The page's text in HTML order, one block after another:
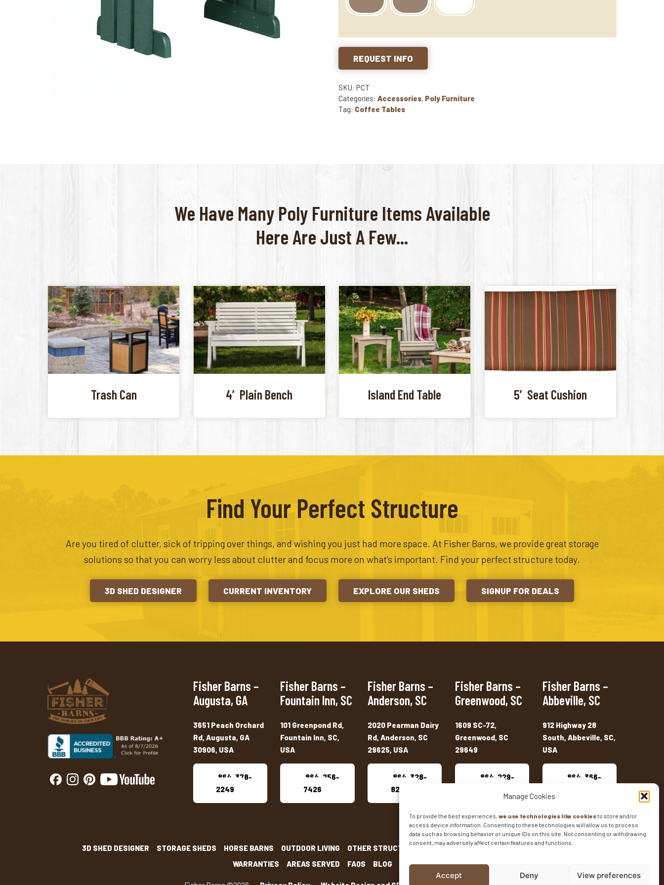
Manage Cookies
To provide the best experiences, we use technologies like cookiesto store and/or
access device information. Consenting to these technologies will allow us to process
data such as browsing behavior or unique IDs on this site. Not consenting or withdrawing
consent, may adversely affect certain features and functions.
Accept Deny View preferences
REQUEST INFO
SKU: PCT
Categories:Accessories, Poly Furniture
Tag: Coffee Tables
We Have Many Poly Furniture Items Available
Here Are Just A Few...
Trash Can 4′ Plain Bench Island End Table 5′ Seat Cushion
Find Your Perfect Structure
Are you tired of clutter, sick of tripping over things, and wishing you just had more space. At Fisher Barns, we provide great storage
solutions so that you can worry less about clutter and focus more on what’s important. Find your perfect structure today.
3D SHED DESIGNER CURRENT INVENTORY EXPLORE OUR SHEDS SIGNUP FOR DEALS
Fisher Barns –
Augusta, GA
3651 Peach Orchard
Rd, Augusta, GA
30906, USA
864-378-
2249
Fisher Barns –
Fountain Inn, SC
101 Greenpond Rd,
Fountain Inn, SC,
USA
864-256-
7426
Fisher Barns –
Anderson, SC
2020 Pearman Dairy
Rd, Anderson, SC
29625, USA
864-328-
8222
Fisher Barns –
Greenwood, SC
1609 SC-72,
Greenwood, SC
29649
864-229-
Fisher Barns –
Abbeville, SC
912 Highway 28
South, Abbeville, SC,
USA
864-366-
3D SHED DESIGNER STORAGE SHEDS HORSE BARNS OUTDOOR LIVING OTHER STRUCTURES INVENTORY SHED SIZES
CURRENT SALES
WARRANTIES
AREAS SERVED FAQS BLOG CONTACT